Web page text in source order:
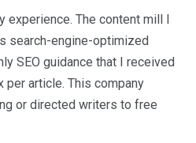
experience. The content mill I
search-engine-optimized
SEO guidance that I received
per article. This company
or directed writers to free